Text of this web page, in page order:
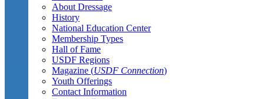
About Dressage
History
National Education Center
Membership Types
Hall of Fame
USDF Regions
Magazine (USDF Connection)
Youth Offerings
Contact Information